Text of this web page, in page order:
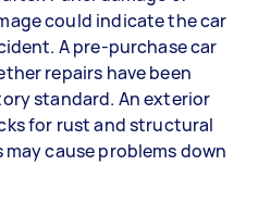
could indicate the car
A pre-purchase car
repairs have been
standard. An exterior
for rust and structural
cause problems down